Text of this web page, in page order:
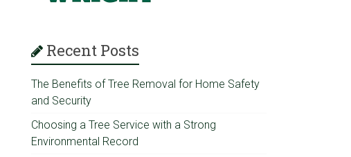
Recent Posts
The Benefits of Tree Removal for Home Safety
and Security
Choosing a Tree Service with a Strong
Environmental Record